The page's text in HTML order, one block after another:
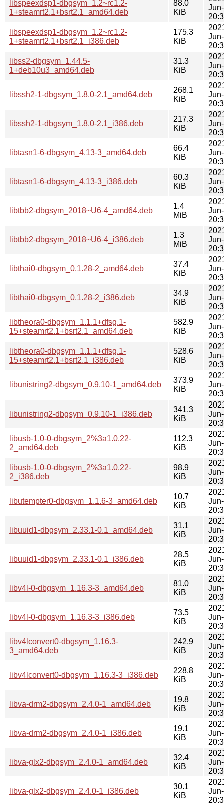
libspeexdsp1-dbgsym_1.2~rc1.2-
1+steamrt2.1+bsrt2.1_amd64.deb
88.0
KiB
libspeexdsp1-dbgsym_1.2~rc1.2-
1+steamrt2.1+bsrt2.1_i386.deb
175.3
KiB
libss2-dbgsym_1.44.5-
1+deb10u3_amd64.deb
31.3
KiB
libssh2-1-dbgsym_1.8.0-2.1_amd64.deb
268.1
KiB
libssh2-1-dbgsym_1.8.0-2.1_i386.deb
217.3
KiB
libtasn1-6-dbgsym_4.13-3_amd64.deb
66.4
KiB
libtasn1-6-dbgsym_4.13-3_i386.deb
60.3
KiB
libtbb2-dbgsym_2018~U6-4_amd64.deb
1.4
MiB
libtbb2-dbgsym_2018~U6-4_i386.deb
1.3
MiB
libthai0-dbgsym_0.1.28-2_amd64.deb
37.4
KiB
libthai0-dbgsym_0.1.28-2_i386.deb
34.9
KiB
libtheora0-dbgsym_1.1.1+dfsg.1-
15+steamrt2.1+bsrt2.1_amd64.deb
582.9
KiB
libtheora0-dbgsym_1.1.1+dfsg.1-
15+steamrt2.1+bsrt2.1_i386.deb
528.6
KiB
libunistring2-dbgsym_0.9.10-1_amd64.deb
373.9
KiB
libunistring2-dbgsym_0.9.10-1_i386.deb
341.3
KiB
libusb-1.0-0-dbgsym_2%3a1.0.22-
2_amd64.deb
112.3
KiB
libusb-1.0-0-dbgsym_2%3a1.0.22-
2_i386.deb
98.9
KiB
libutempter0-dbgsym_1.1.6-3_amd64.deb
10.7
KiB
libuuid1-dbgsym_2.33.1-0.1_amd64.deb
31.1
KiB
libuuid1-dbgsym_2.33.1-0.1_i386.deb
28.5
KiB
libv4l-0-dbgsym_1.16.3-3_amd64.deb
81.0
KiB
libv4l-0-dbgsym_1.16.3-3_i386.deb
73.5
KiB
libv4lconvert0-dbgsym_1.16.3-
3_amd64.deb
242.9
KiB
libv4lconvert0-dbgsym_1.16.3-3_i386.deb
228.8
KiB
libva-drm2-dbgsym_2.4.0-1_amd64.deb
19.8
KiB
libva-drm2-dbgsym_2.4.0-1_i386.deb
19.1
KiB
libva-glx2-dbgsym_2.4.0-1_amd64.deb
32.4
KiB
libva-glx2-dbgsym_2.4.0-1_i386.deb
30.1
KiB